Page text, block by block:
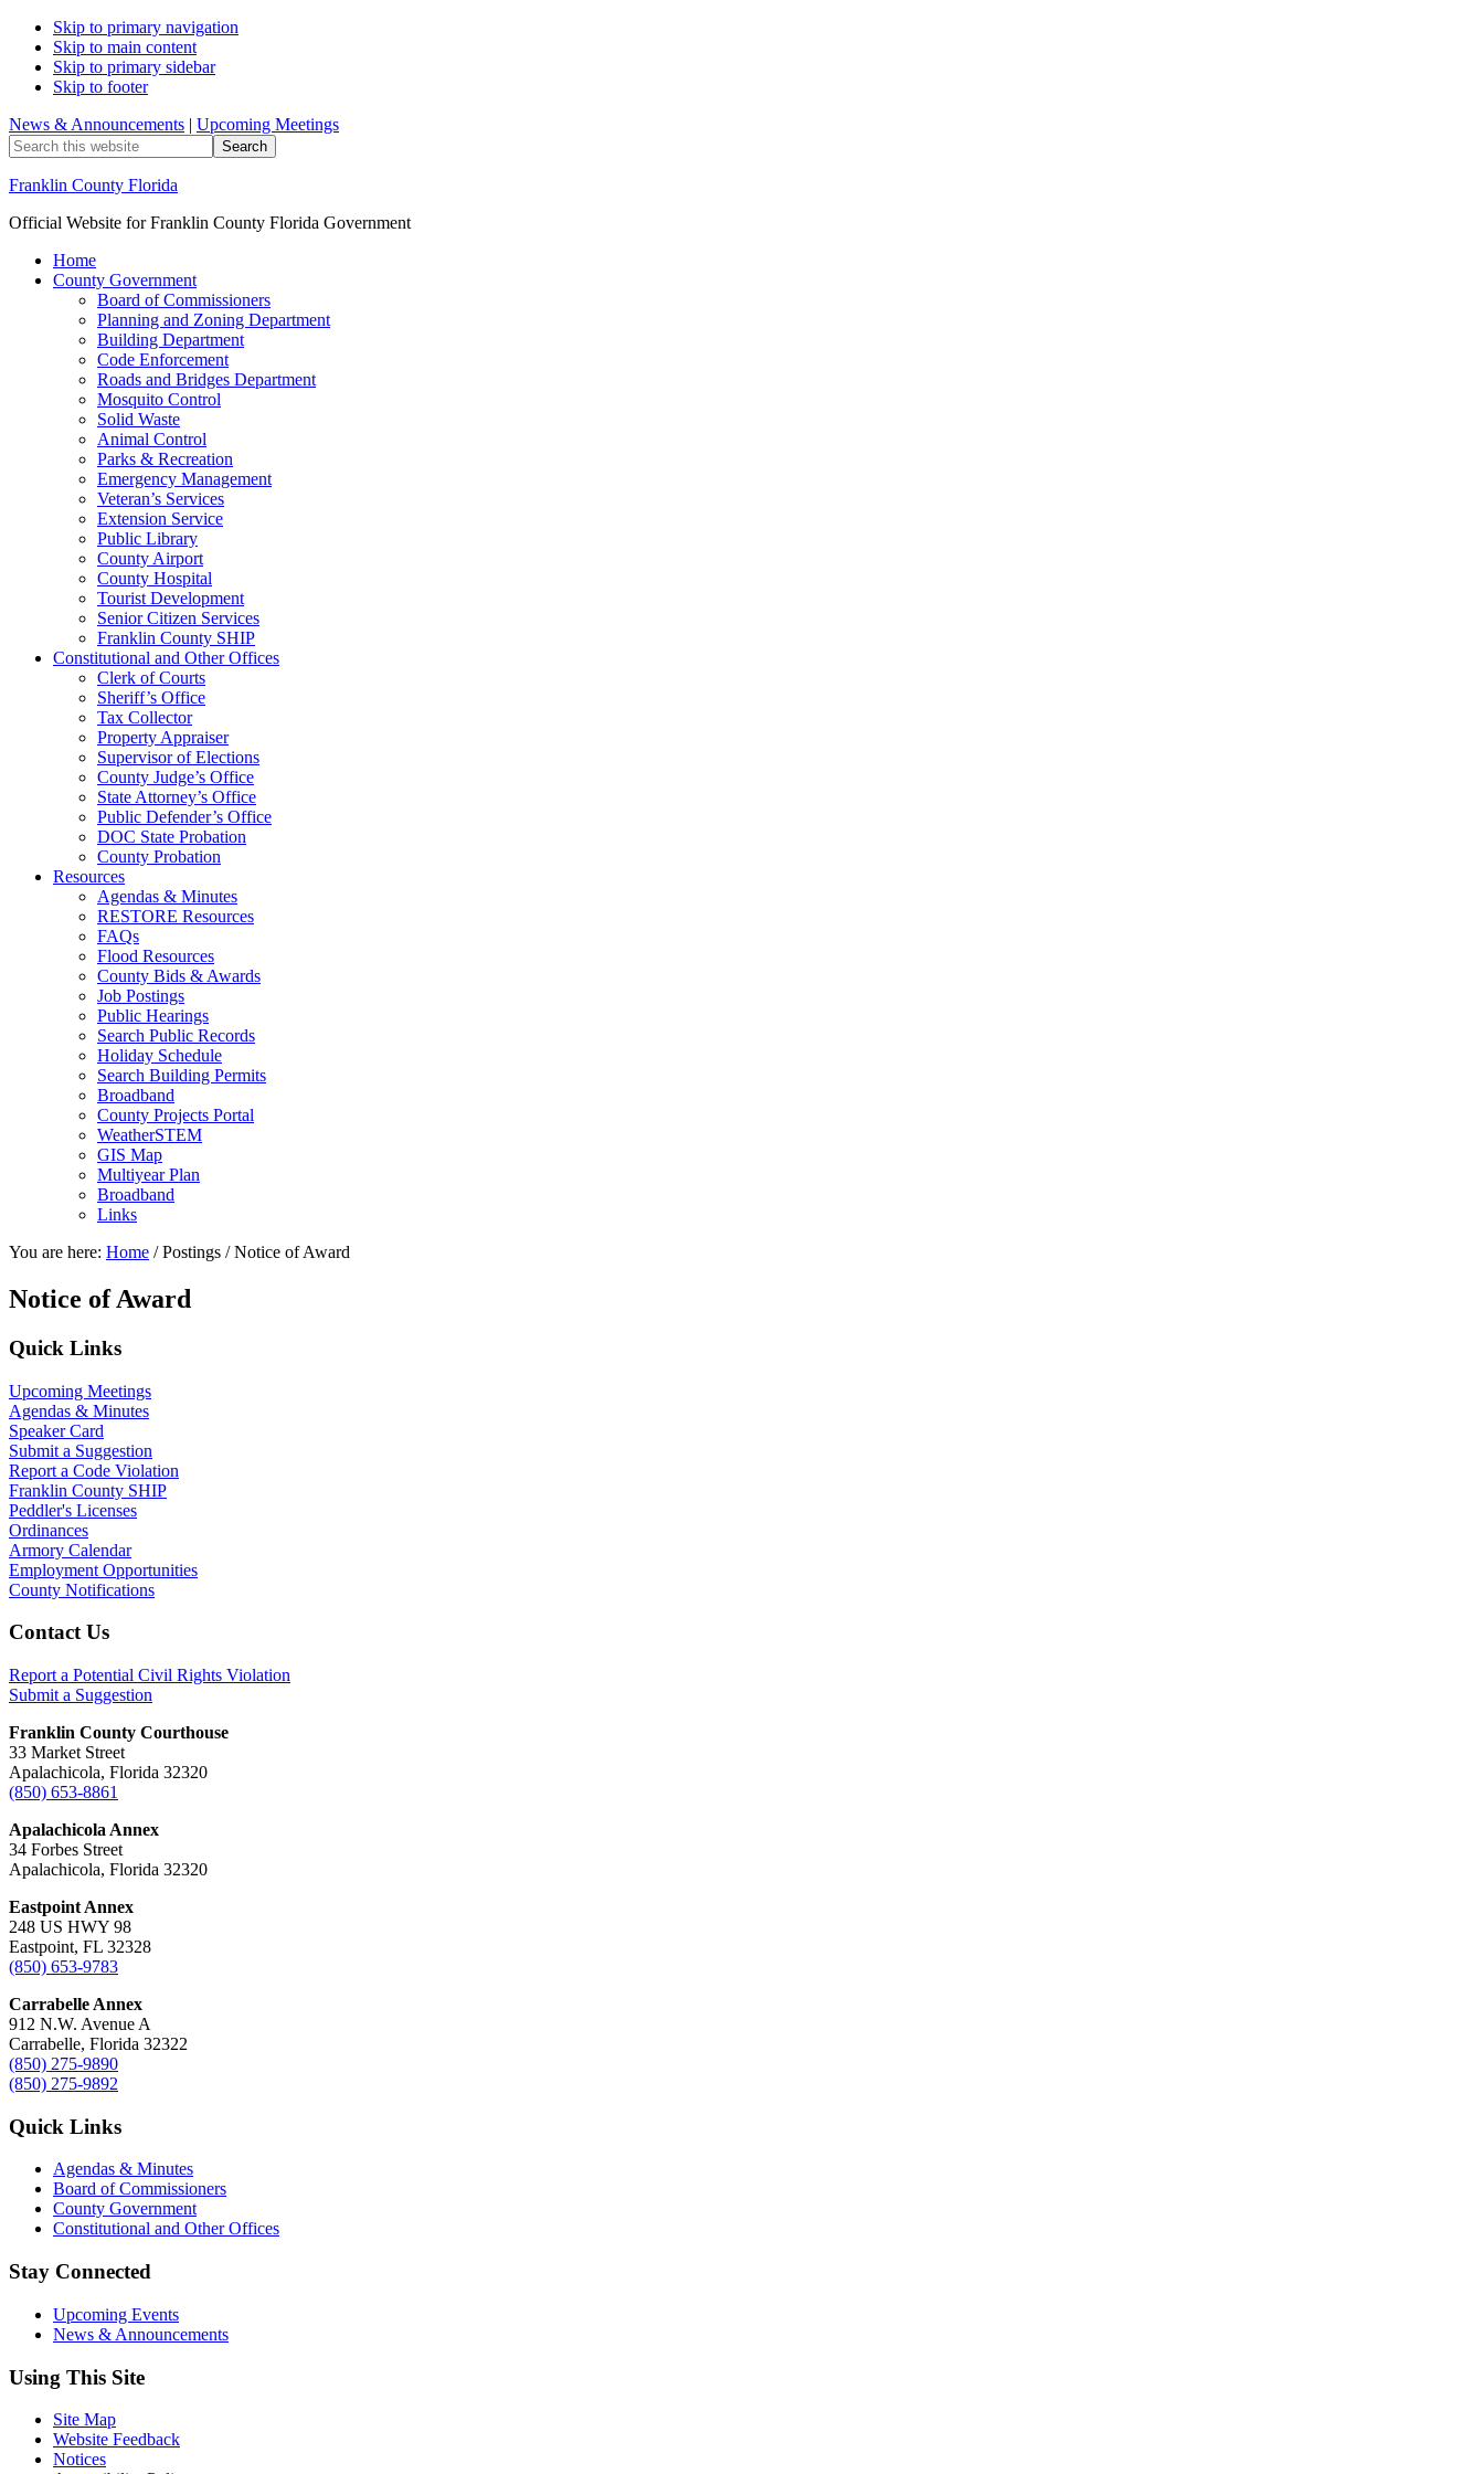
Skip to primary navigation
Skip to main content
Skip to primary sidebar
Skip to footer
News & Announcements | Upcoming Meetings
Search
this
website
Franklin County Florida
Official Website for Franklin County Florida Government
Home
County Government
Board of Commissioners
Planning and Zoning Department
Building Department
Code Enforcement
Roads and Bridges Department
Mosquito Control
Solid Waste
Animal Control
Parks & Recreation
Emergency Management
Veteran’s Services
Extension Service
Public Library
County Airport
County Hospital
Tourist Development
Senior Citizen Services
Franklin County SHIP
Constitutional and Other Offices
Clerk of Courts
Sheriff’s Office
Tax Collector
Property Appraiser
Supervisor of Elections
County Judge’s Office
State Attorney’s Office
Public Defender’s Office
DOC State Probation
County Probation
Resources
Agendas & Minutes
RESTORE Resources
FAQs
Flood Resources
County Bids & Awards
Job Postings
Public Hearings
Search Public Records
Holiday Schedule
Search Building Permits
Broadband
County Projects Portal
WeatherSTEM
GIS Map
Multiyear Plan
Broadband
Links
You are here: Home /Postings /Notice of Award
Notice of Award
Primary
Sidebar
Quick Links
Upcoming Meetings
Agendas & Minutes
Speaker Card
Submit a Suggestion
Report a Code Violation
Franklin County SHIP
Peddler's Licenses
Ordinances
Armory Calendar
Employment Opportunities
County Notifications
Footer
Contact Us
Report a Potential Civil Rights Violation
Submit a Suggestion
Franklin County Courthouse
33 Market Street
Apalachicola, Florida 32320
(850) 653-8861
Apalachicola Annex
34 Forbes Street
Apalachicola, Florida 32320
Eastpoint Annex
248 US HWY 98
Eastpoint, FL 32328
(850) 653-9783
Carrabelle Annex
912 N.W. Avenue A
Carrabelle, Florida 32322
(850) 275-9890
(850) 275-9892
Quick Links
Agendas & Minutes
Board of Commissioners
County Government
Constitutional and Other Offices
Stay Connected
Upcoming Events
News & Announcements
Using This Site
Site Map
Website Feedback
Notices